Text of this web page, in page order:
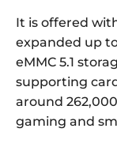
It is offered
expanded up to
eMMC 5.1
supporting
around
gaming and